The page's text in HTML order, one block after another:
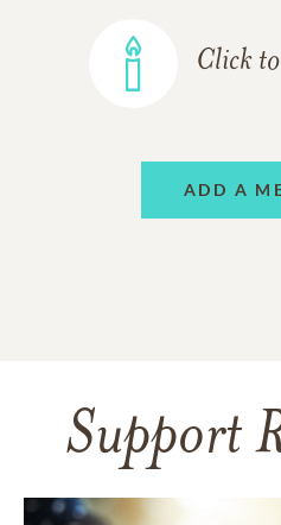
Click
ADD A
Support